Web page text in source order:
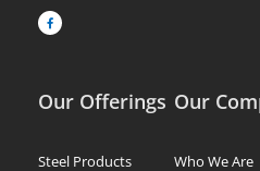
c
e
b
Our Offerings
Steel Products
Our
Who We Are